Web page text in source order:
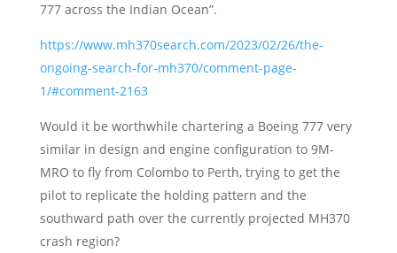
777 across the Indian Ocean”.
https://www.mh370search.com/2023/02/26/the-
ongoing-search-for-mh370/comment-page-
1/#comment-2163
Would it be worthwhile chartering a Boeing 777 very
similar in design and engine configuration to 9M-
MRO to fly from Colombo to Perth, trying to get the
pilot to replicate the holding pattern and the
southward path over the currently projected MH370
crash region?